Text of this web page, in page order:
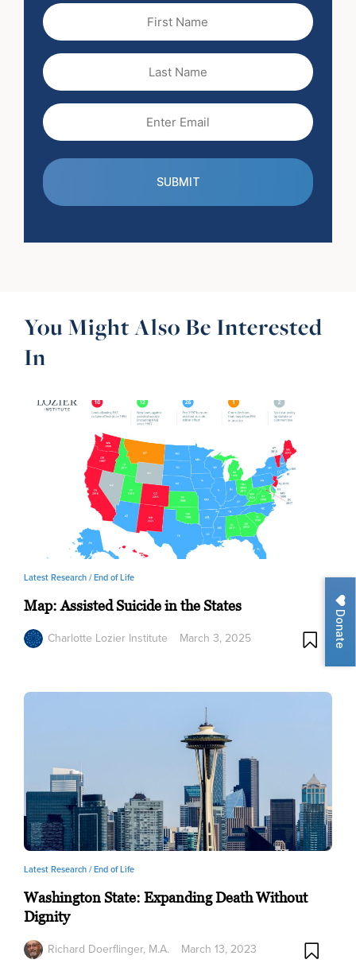
Donate
Name
(Required)
Name
(Required)
You Might Also Be Interested
In
Latest Research /End of Life
Map: Assisted Suicide in the States
Charlotte Lozier Institute March 3, 2025
Latest Research /End of Life
Washington State: Expanding Death Without
Dignity
Richard Doerflinger, M.A. March 13, 2023